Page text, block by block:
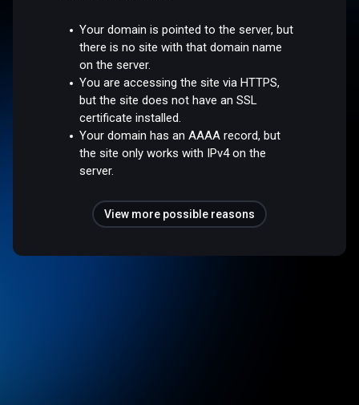
Your domain is pointed to the server, but
there is no site with that domain name
on the server.
You are accessing the site via HTTPS,
but the site does not have an SSL
certificate installed.
Your domain has an AAAA record, but
the site only works with IPv4 on the
server.
View more possible reasons